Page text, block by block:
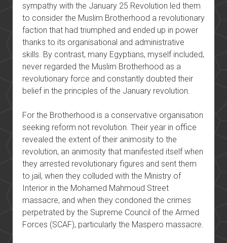
sympathy with the January 25 Revolution led them
to consider the Muslim Brotherhood a revolutionary
faction that had triumphed and ended up in power
thanks to its organisational and administrative
skills. By contrast, many Egyptians, myself included,
never regarded the Muslim Brotherhood as a
revolutionary force and constantly doubted their
belief in the principles of the January revolution.
For the Brotherhood is a conservative organisation
seeking reform not revolution. Their year in office
revealed the extent of their animosity to the
revolution, an animosity that manifested itself when
they arrested revolutionary figures and sent them
to jail, when they colluded with the Ministry of
Interior in the Mohamed Mahmoud Street
massacre, and when they condoned the crimes
perpetrated by the Supreme Council of the Armed
Forces (SCAF), particularly the Maspero massacre.